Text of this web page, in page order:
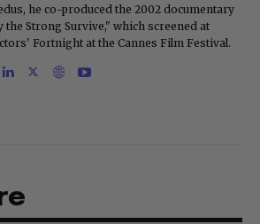
he co-produced the 2002 documentary
the Strong Survive," which screened at
Fortnight at the Cannes Film Festival.